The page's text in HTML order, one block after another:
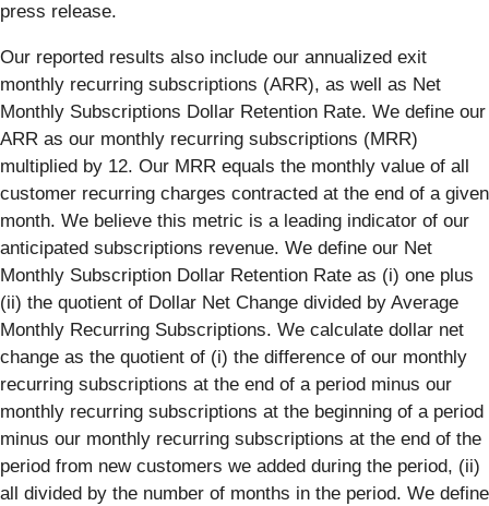
press release.
Our reported results also include our annualized exit
monthly recurring subscriptions (ARR), as well as Net
Monthly Subscriptions Dollar Retention Rate. We define our
ARR as our monthly recurring subscriptions (MRR)
multiplied by 12. Our MRR equals the monthly value of all
customer recurring charges contracted at the end of a given
month. We believe this metric is a leading indicator of our
anticipated subscriptions revenue. We define our Net
Monthly Subscription Dollar Retention Rate as (i) one plus
(ii) the quotient of Dollar Net Change divided by Average
Monthly Recurring Subscriptions. We calculate dollar net
change as the quotient of (i) the difference of our monthly
recurring subscriptions at the end of a period minus our
monthly recurring subscriptions at the beginning of a period
minus our monthly recurring subscriptions at the end of the
period from new customers we added during the period, (ii)
all divided by the number of months in the period. We define